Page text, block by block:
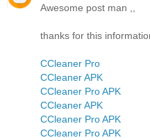
Awesome post man ,,
thanks for this
CCleaner Pro
CCleaner APK
CCleaner Pro APK
CCleaner APK
CCleaner Pro APK
CCleaner Pro APK